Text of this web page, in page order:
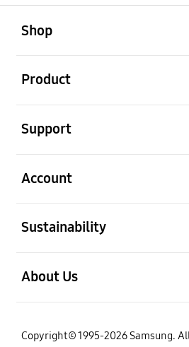
Shop
Product
Support
Account
Sustainability
About Us
Copyright© 1995-2026 Samsung.